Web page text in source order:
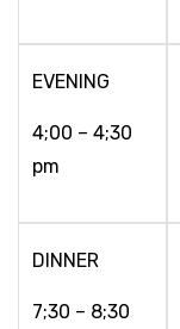
EVENING
4;00 – 4;30
pm
DINNER
7;30 – 8;30